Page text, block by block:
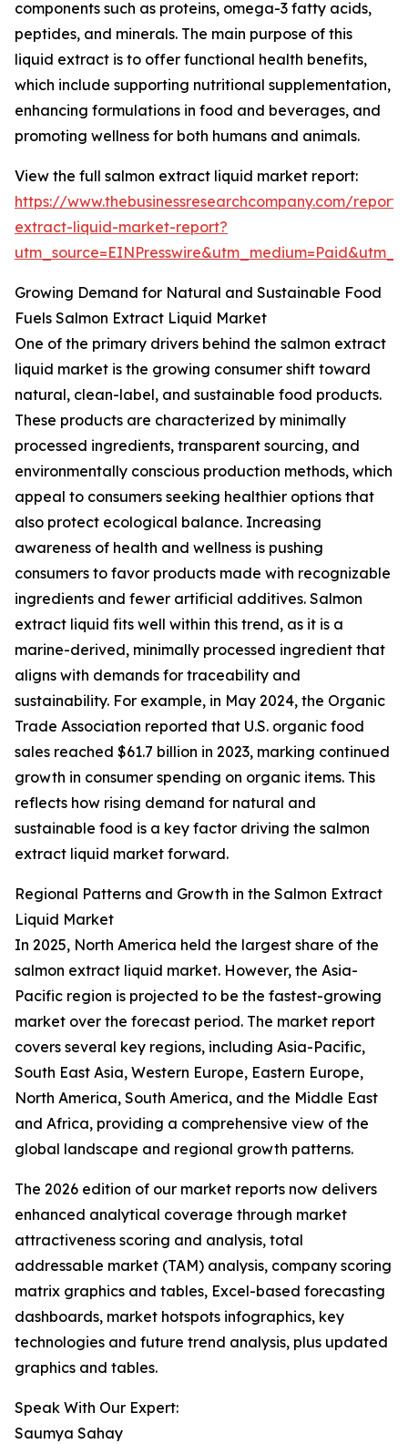
components such as proteins, omega-3 fatty acids,
peptides, and minerals. The main purpose of this
liquid extract is to offer functional health benefits,
which include supporting nutritional supplementation,
enhancing formulations in food and beverages, and
promoting wellness for both humans and animals.
View the full salmon extract liquid market report:
https://www.thebusinessresearchcompany.com/
extract-liquid-market-report?
Growing Demand for Natural and Sustainable Food
Fuels Salmon Extract Liquid Market
One of the primary drivers behind the salmon extract
liquid market is the growing consumer shift toward
natural, clean-label, and sustainable food products.
These products are characterized by minimally
processed ingredients, transparent sourcing, and
environmentally conscious production methods, which
appeal to consumers seeking healthier options that
also protect ecological balance. Increasing
awareness of health and wellness is pushing
consumers to favor products made with recognizable
ingredients and fewer artificial additives. Salmon
extract liquid fits well within this trend, as it is a
marine-derived, minimally processed ingredient that
aligns with demands for traceability and
sustainability. For example, in May 2024, the Organic
Trade Association reported that U.S. organic food
sales reached $61.7 billion in 2023, marking continued
growth in consumer spending on organic items. This
reflects how rising demand for natural and
sustainable food is a key factor driving the salmon
extract liquid market forward.
Regional Patterns and Growth in the Salmon Extract
Liquid Market
In 2025, North America held the largest share of the
salmon extract liquid market. However, the Asia-
Pacific region is projected to be the fastest-growing
market over the forecast period. The market report
covers several key regions, including Asia-Pacific,
South East Asia, Western Europe, Eastern Europe,
North America, South America, and the Middle East
and Africa, providing a comprehensive view of the
global landscape and regional growth patterns.
The 2026 edition of our market reports now delivers
enhanced analytical coverage through market
attractiveness scoring and analysis, total
addressable market (TAM) analysis, company scoring
matrix graphics and tables, Excel-based forecasting
dashboards, market hotspots infographics, key
technologies and future trend analysis, plus updated
graphics and tables.
Speak With Our Expert:
Saumya Sahay